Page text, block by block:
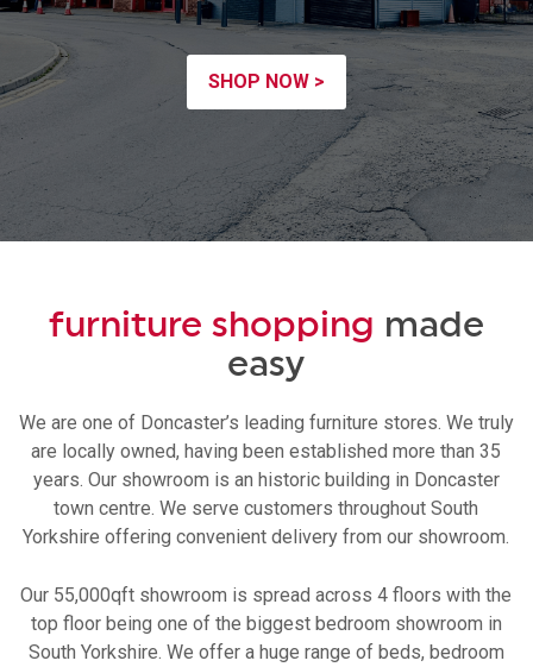
SHOP NOW >
furniture shopping made
easy
We are one of Doncaster’s leading furniture stores. We truly
are locally owned, having been established more than 35
years. Our showroom is an historic building in Doncaster
town centre. We serve customers throughout South
Yorkshire offering convenient delivery from our showroom.
Our 55,000qft showroom is spread across 4 floors with the
top floor being one of the biggest bedroom showroom in
South Yorkshire. We offer a huge range of beds, bedroom